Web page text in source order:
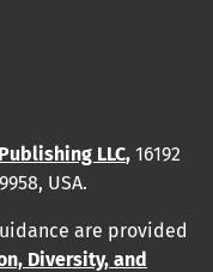
LLC, 16192
USA.
are provided
Diversity, and